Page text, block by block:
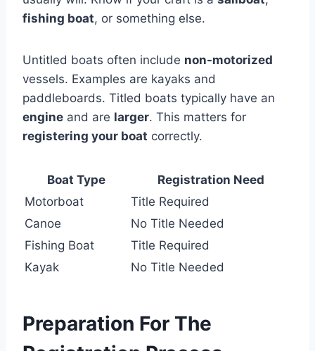
fishing boat, or something else.
Untitled boats often include non-motorized
vessels. Examples are kayaks and
paddleboards. Titled boats typically have an
engine and are larger. This matters for
registering your boat correctly.
Boat Type
Registration Need
Motorboat
Title Required
Canoe
No Title Needed
Fishing Boat
Title Required
Kayak
No Title Needed
Preparation For The